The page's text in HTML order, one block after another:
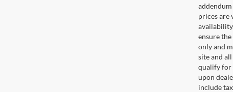
prices are
ensure
only and
site and
qualify for
upon
include